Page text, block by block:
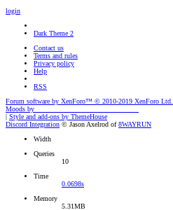
login
Dark Theme 2
Contact us
Terms and rules
Privacy policy
Help
RSS
Forum software by XenForo™ © 2010-2019 XenForo Ltd.
Moods by
Style and add-ons by ThemeHouse
Discord Integration © Jason Axelrod of8WAYRUN
Width
Queries
10
Time
0.0698s
Memory
5.31MB